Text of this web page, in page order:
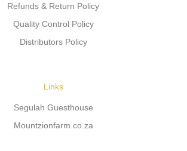
Refunds & Return Policy
Quality Control Policy
Distributors Policy
Links
Segulah Guesthouse
Mountzionfarm.co.za